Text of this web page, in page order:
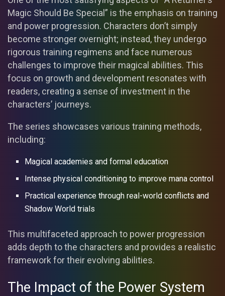
Magic Should Be Special” is the emphasis on training
and power progression. Characters don’t simply
become stronger overnight; instead, they undergo
rigorous training regimens and face numerous
challenges to improve their magical abilities. This
focus on growth and development resonates with
readers, creating a sense of investment in the
characters’ journeys.
The series showcases various training methods,
including:
Magical academies and formal education
Intense physical conditioning to improve mana control
Practical experience through real-world conflicts and
Shadow World trials
This multifaceted approach to power progression
adds depth to the characters and provides a realistic
framework for their evolving abilities.
The Impact of the Power System